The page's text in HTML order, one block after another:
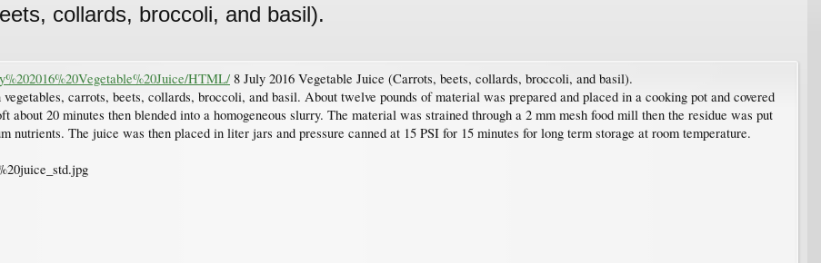
collards, broccoli, and basil).
HTML/ 8 July 2016 Vegetable Juice (Carrots, beets, collards, broccoli, and basil).
carrots, beets, collards, broccoli, and basil. About twelve pounds of material was prepared and placed in a cooking pot and covered
20 minutes then blended into a homogeneous slurry. The material was strained through a 2 mm mesh food mill then the residue was put
nutrients. The juice was then placed in liter jars and pressure canned at 15 PSI for 15 minutes for long term storage at room temperature.